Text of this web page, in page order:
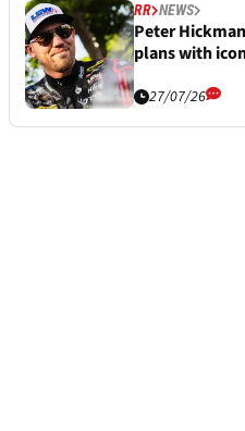
RR NEWS
Peter
plans with
27/07/26